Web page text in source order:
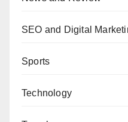
SEO and Digital
Sports
Technology